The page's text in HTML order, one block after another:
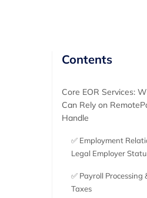
Contents
Core EOR Services:
Can Rely on
Handle
✅ Employment
Legal Employer
✅ Payroll
Taxes